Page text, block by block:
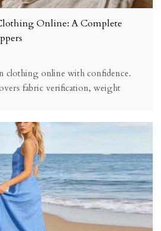
Online: A Complete
clothing online with confidence.
fabric verification, weight